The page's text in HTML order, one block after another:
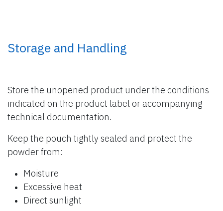
Storage and Handling
Store the unopened product under the conditions
indicated on the product label or accompanying
technical documentation.
Keep the pouch tightly sealed and protect the
powder from:
Moisture
Excessive heat
Direct sunlight